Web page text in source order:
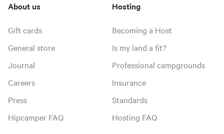
About us
Gift cards
General store
Journal
Careers
Press
Hipcamper FAQ
Hosting
Becoming a Host
Is my land a fit?
Professional campgrounds
Insurance
Standards
Hosting FAQ